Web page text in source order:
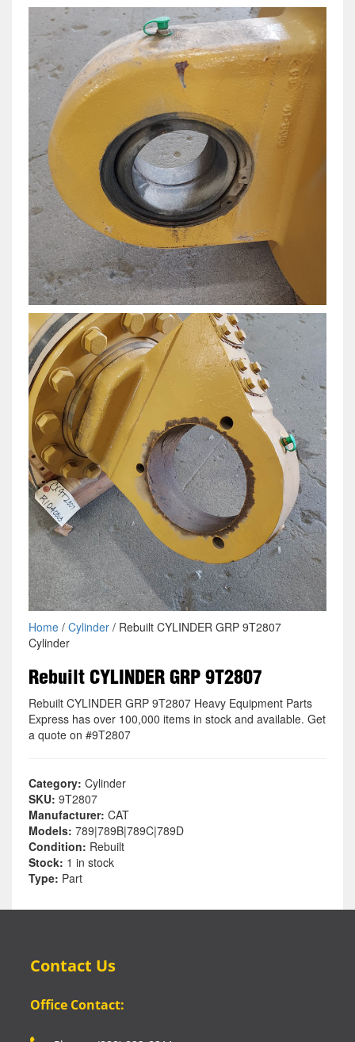
Home/ Cylinder/ Rebuilt CYLINDER GRP 9T2807
Cylinder
Rebuilt CYLINDER GRP 9T2807
Rebuilt CYLINDER GRP 9T2807 Heavy Equipment Parts
Express has over 100,000 items in stock and available. Get
a quote on #9T2807
Category: Cylinder
SKU: 9T2807
Manufacturer: CAT
Models: 789|789B|789C|789D
Condition: Rebuilt
Stock: 1 in stock
Type: Part
Contact Us
Office Contact: